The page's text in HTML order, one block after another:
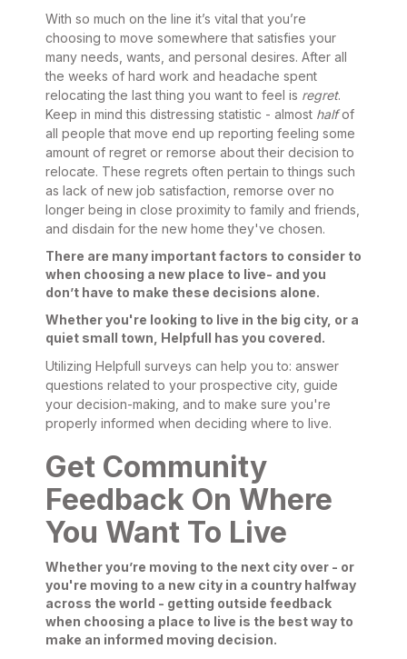
With so much on the line it’s vital that you’re
choosing to move somewhere that satisfies your
many needs, wants, and personal desires. After all
the weeks of hard work and headache spent
relocating the last thing you want to feel is regret.
Keep in mind this distressing statistic - almost halfof
all people that move end up reporting feeling some
amount of regret or remorse about their decision to
relocate. These regrets often pertain to things such
as lack of new job satisfaction, remorse over no
longer being in close proximity to family and friends,
and disdain for the new home they've chosen.
There are many important factors to consider to
when choosing a new place to live- and you
don’t have to make these decisions alone.
Whether you're looking to live in the big city, or a
quiet small town, Helpfull has you covered.
Utilizing Helpfull surveys can help you to: answer
questions related to your prospective city, guide
your decision-making, and to make sure you're
properly informed when deciding where to live.
Get Community
Feedback On Where
You Want To Live
Whether you’re moving to the next city over - or
you're moving to a new city in a country halfway
across the world - getting outside feedback
when choosing a place to live is the best way to
make an informed moving decision.